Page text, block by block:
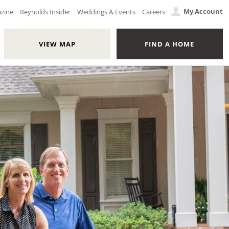
Reynolds Insider Weddings & Events Careers My Account
VIEW MAP FIND A HOME